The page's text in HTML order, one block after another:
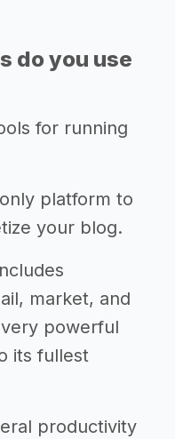
do you use
for running
platform to
your blog.
market, and
powerful
its fullest
productivity